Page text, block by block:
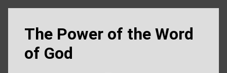
The Power of the Word
of God